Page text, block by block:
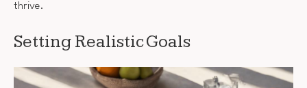
thrive.
Setting Realistic Goals